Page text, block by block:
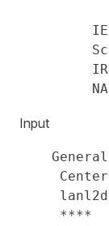
Input
     ****